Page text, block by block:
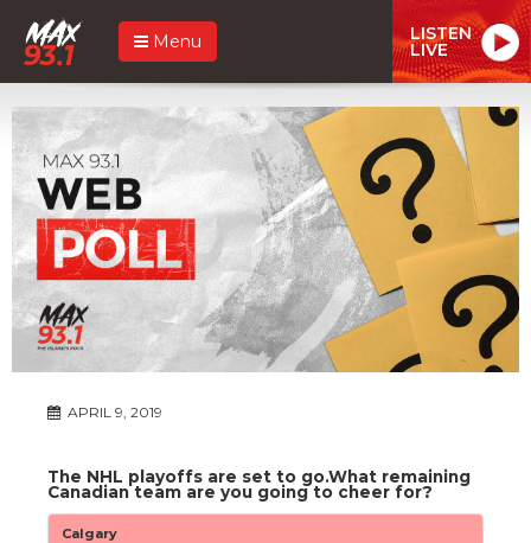
Menu LISTEN
LIVE
APRIL 9, 2019
The NHL playoffs are set to go.What remaining
Canadian team are you going to cheer for?
Calgary